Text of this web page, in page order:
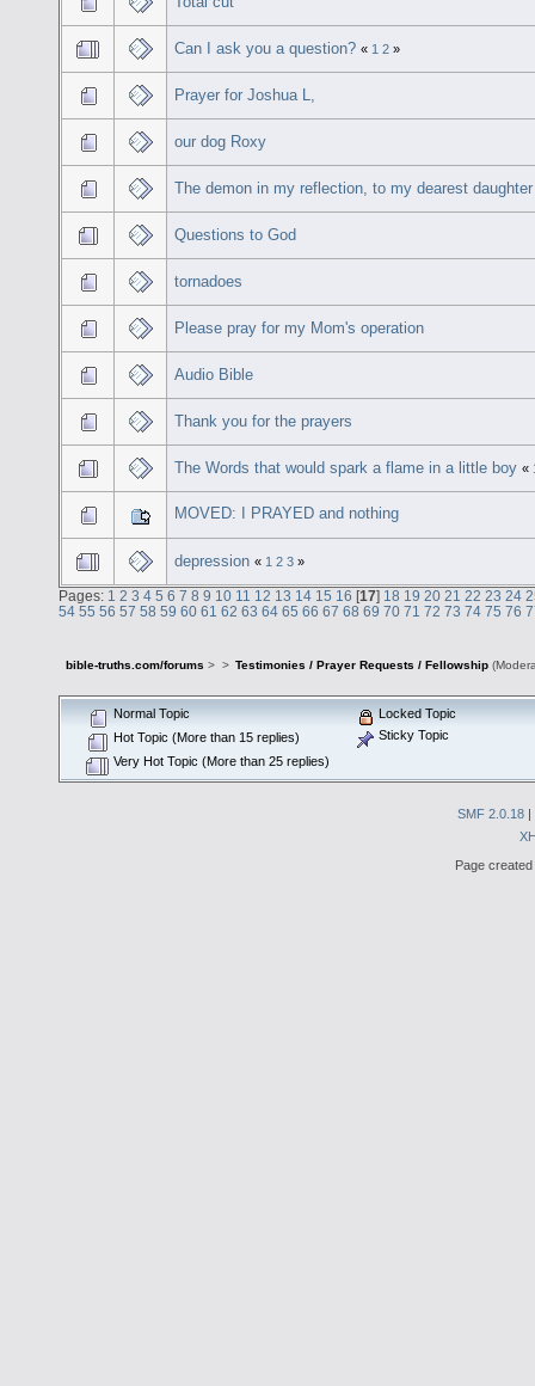
Can I ask you a question? « 1 2 »
Prayer for Joshua L,
our dog Roxy
The demon in my reflection, to my dearest daughter
Questions to God
tornadoes
Please pray for my Mom's operation
Audio Bible
Thank you for the prayers
The Words that would spark a flame in a little boy «
MOVED: I PRAYED and nothing
depression « 1 2 3 »
Pages: 1 2 3 4 5 6 7 8 9 10 11 12 13 14 15 16 [17] 18 19 20 21 22 23 24
54 55 56 57 58 59 60 61 62 63 64 65 66 67 68 69 70 71 72 73 74 75 76
bible-truths.com/forums > > Testimonies / Prayer Requests / Fellowship
Normal Topic
Hot Topic (More than 15 replies)
Very Hot Topic (More than 25 replies)
Locked Topic
Sticky Topic
SMF 2.0.18 |
Page